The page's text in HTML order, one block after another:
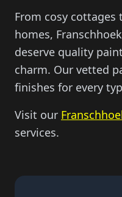
From cosy cottages
homes,
deserve quality
charm. Our vetted
finishes for every
Visit our
services.